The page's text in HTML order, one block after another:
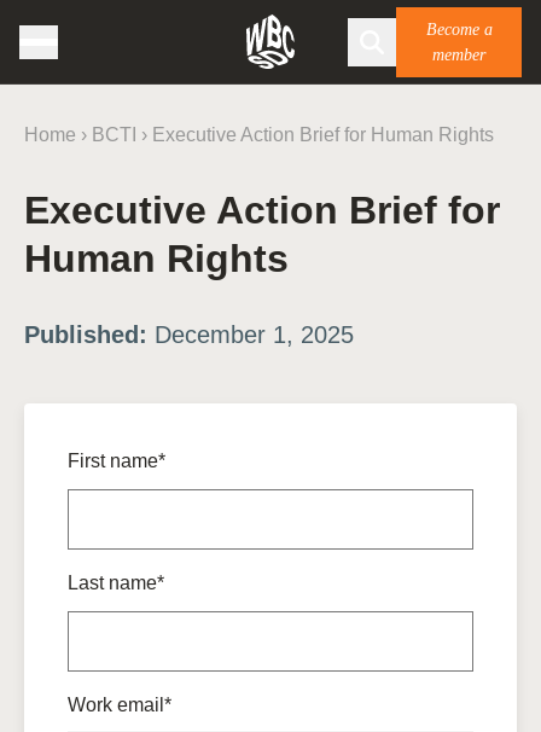
Become a
member
Home › BCTI › Executive Action Brief for Human Rights
Executive Action Brief for
Human Rights
Published: December 1, 2025
First name*
Last name*
Work email*